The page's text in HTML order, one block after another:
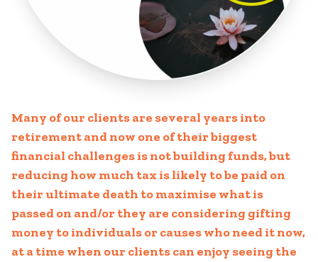
Many of our clients are several years into
retirement and now one of their biggest
financial challenges is not building funds, but
reducing how much tax is likely to be paid on
their ultimate death to maximise what is
passed on and/or they are considering gifting
money to individuals or causes who need it now,
at a time when our clients can enjoy seeing the